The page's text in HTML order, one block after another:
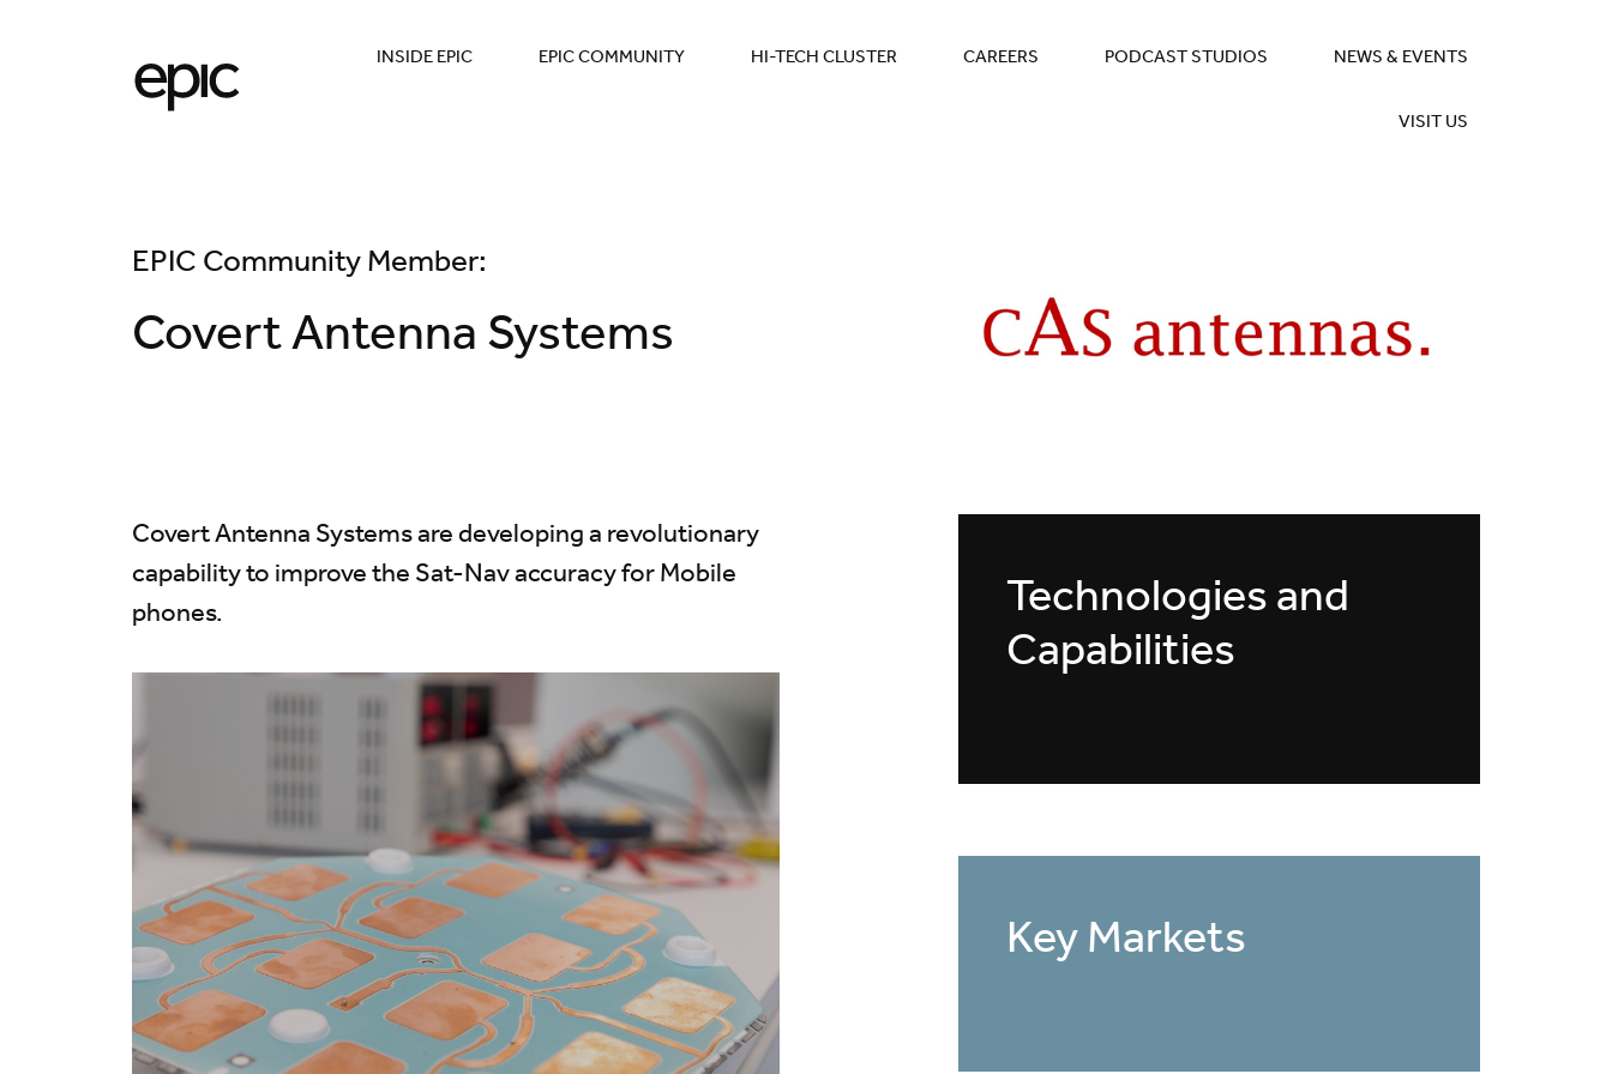
INSIDE EPIC EPIC COMMUNITY HI-TECH CLUSTER CAREERS PODCAST STUDIOS NEWS & EVENTS
VISIT US
EPIC Community Member:
Covert Antenna Systems
Covert Antenna Systems are developing a revolutionary
capability to improve the Sat-Nav accuracy for Mobile
phones.
Technologies and
Capabilities
Key Markets